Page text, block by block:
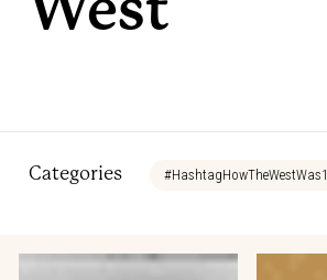
Categories #HashtagHowTheWestWas1